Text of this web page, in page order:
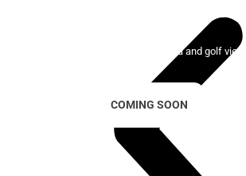
Lady Bonalba Resort
100 exclusive homes with sea and golf views
COMING SOON